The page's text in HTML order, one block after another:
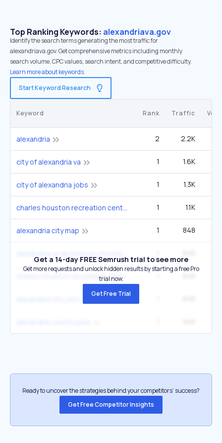
Top Ranking Keywords: alexandriava.gov
Identify the search terms generating the most traffic for
alexandriava.gov. Get comprehensive metrics including monthly
search volume, CPC values, search intent, and competitive difficulty.
Learn more about keywords.
Start Keyword Research
Keyword Rank Traffic
alexandria 2 2.2K
city of alexandria va 1 1.6K
city of alexandria jobs 1 1.3K
charles houston recreation center alexandria virginia 1 1.1K
alexandria city map 1 848
Get a 14-day FREE Semrush trial to see more
Get more requests and unlock hidden results by starting a free Pro
trial now.
Get Free Trial
Ready to uncover the strategies behind your competitors’ success?
Get Free Competitor Insights